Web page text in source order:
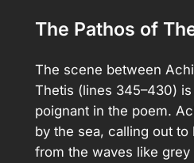
The Pathos of
The scene between
Thetis (lines 345–430)
poignant in the poem.
by the sea, calling out to
from the waves like